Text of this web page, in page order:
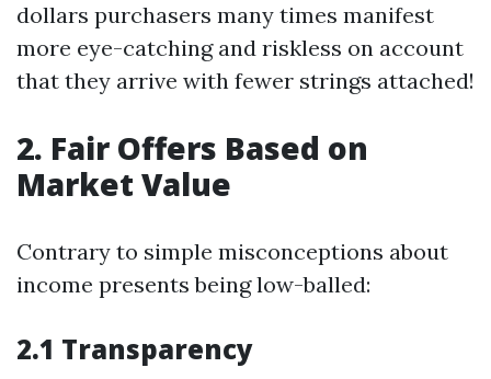
dollars purchasers many times manifest
more eye-catching and riskless on account
that they arrive with fewer strings attached!
2. Fair Offers Based on
Market Value
Contrary to simple misconceptions about
income presents being low-balled:
2.1 Transparency